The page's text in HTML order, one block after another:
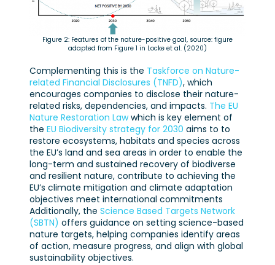
Figure 2: Features of the nature-positive goal, source: figure
adapted from Figure 1 in Locke et al. (2020)
Complementing this is the Taskforce on Nature-
related Financial Disclosures (TNFD), which
encourages companies to disclose their nature-
related risks, dependencies, and impacts. The EU
Nature Restoration Lawwhich is key element of
the EU Biodiversity strategy for 2030 aims to to
restore ecosystems, habitats and species across
the EU’s land and sea areas in order to enable the
long-term and sustained recovery of biodiverse
and resilient nature, contribute to achieving the
EU’s climate mitigation and climate adaptation
objectives meet international commitments
Additionally, the Science Based Targets Network
(SBTN) offers guidance on setting science-based
nature targets, helping companies identify areas
of action, measure progress, and align with global
sustainability objectives.